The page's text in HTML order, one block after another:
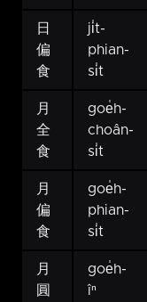
日
偏
食
ji̍t-
phian-
si̍t
月
全
食
goe̍h-
choân-
si̍t
月
偏
食
goe̍h-
phian-
si̍t
月
圓
goe̍h-
îⁿ